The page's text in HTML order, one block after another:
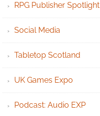
RPG Publisher Spotlight
Social Media
Tabletop Scotland
UK Games Expo
Podcast: Audio EXP